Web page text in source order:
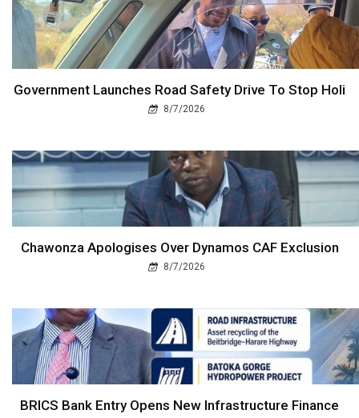
Government Launches Road Safety Drive To Stop Holi
8/7/2026
Chawonza Apologises Over Dynamos CAF Exclusion
8/7/2026
BRICS Bank Entry Opens New Infrastructure Finance